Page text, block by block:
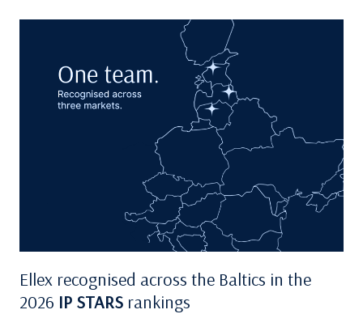
Ellex recognised across the Baltics in the
2026 IP STARS rankings